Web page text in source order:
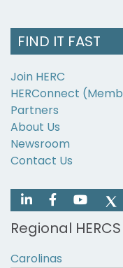
FIND IT FAST
Join HERC
HERConnect
Partners
About Us
Newsroom
Contact Us
Regional HERCS
Carolinas